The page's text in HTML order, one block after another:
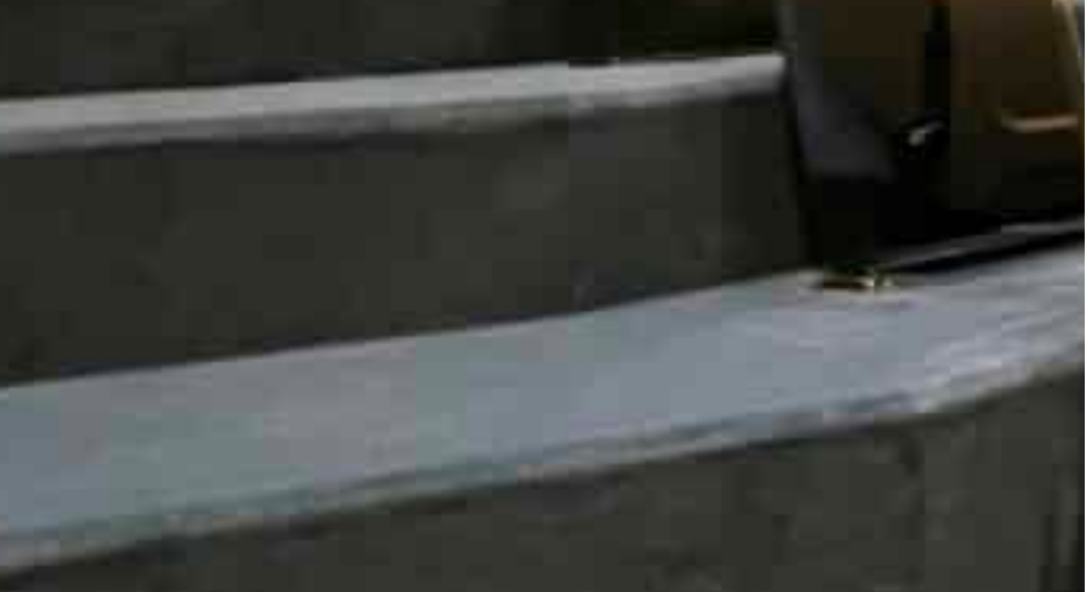
and innovation, is excited about hosting this unique dialogue and looks forward to the outcomes
could improve the way we learn, earn and make decisions.”
Nazakat, founder and CEO of DataLEAD said that there are unprecedented opportunities that data
future as we imagine it now is determined by the intersection of incessantly produced data with our
Nazakat said adding the summit will bring together significant voices from around the world to
collaborations that can prepare our communities and systems to thrive in a data-driven future.
is a global business and innovation hub. We are glad to start the Global Data Dialogue initiative
this incredible city.”
the key speakers at the summit will be the German Member of European Parliament Axel Voss,
played a significant role in developing the EU’s flagship data protection legislation, and is
the father of Europe’s General Data Protection Regulation.
summit will be also joined by Bitkom’s Head of Trust & Security Rebekka Weiß, Director of Cyber